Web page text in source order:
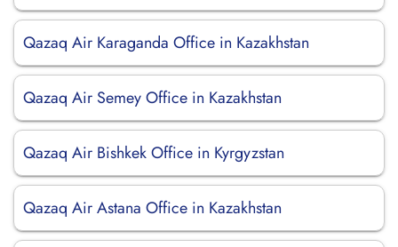
Qazaq Air Karaganda Office in Kazakhstan
Qazaq Air Semey Office in Kazakhstan
Qazaq Air Bishkek Office in Kyrgyzstan
Qazaq Air Astana Office in Kazakhstan